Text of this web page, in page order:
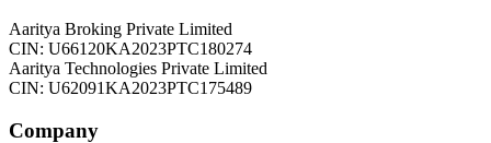
Aaritya Broking Private Limited
CIN: U66120KA2023PTC180274
Aaritya Technologies Private Limited
CIN: U62091KA2023PTC175489
Company